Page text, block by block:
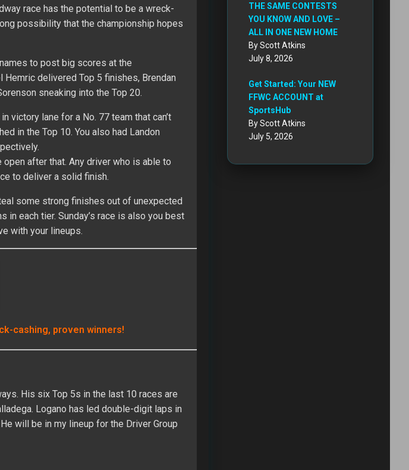
race has the potential to be a wreck-
possibility that the championship hopes
to post big scores at the
delivered Top 5 finishes, Brendan
sneaking into the Top 20.
victory lane for a No. 77 team that can’t
in the Top 10. You also had Landon
after that. Any driver who is able to
to deliver a solid finish.
some strong finishes out of unexpected
each tier. Sunday’s race is also you best
with your lineups.
cashing, proven winners!
His six Top 5s in the last 10 races are
Logano has led double-digit laps in
will be in my lineup for the Driver Group
THE SAME CONTESTS
YOU KNOW AND LOVE –
ALL IN ONE NEW HOME
By Scott Atkins
July 8, 2026
Get Started: Your NEW
FFWC ACCOUNT at
SportsHub
By Scott Atkins
July 5, 2026